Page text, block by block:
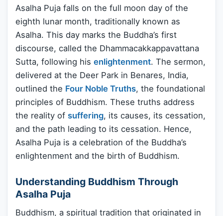
Asalha Puja falls on the full moon day of the
eighth lunar month, traditionally known as
Asalha. This day marks the Buddha’s first
discourse, called the Dhammacakkappavattana
Sutta, following his enlightenment. The sermon,
delivered at the Deer Park in Benares, India,
outlined the Four Noble Truths, the foundational
principles of Buddhism. These truths address
the reality of suffering, its causes, its cessation,
and the path leading to its cessation. Hence,
Asalha Puja is a celebration of the Buddha’s
enlightenment and the birth of Buddhism.
Understanding Buddhism Through
Asalha Puja
Buddhism, a spiritual tradition that originated in